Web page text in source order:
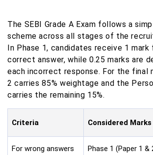
The SEBI Grade A Exam follows a
scheme across all stages of the
In Phase 1, candidates receive 1 mark
correct answer, while 0.25 marks are
each incorrect response. For the final
2 carries 85% weightage and the
carries the remaining 15%.
Criteria Considered Marks
For wrong answers
Phase 1 (Paper 1 &